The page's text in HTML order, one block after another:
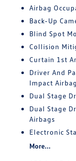
Airbag
Back-Up
Blind Spot
Collision
Curtain 1st
Driver And
Impact Airbag
Dual Stage
Dual Stage
Airbags
Electronic
More...